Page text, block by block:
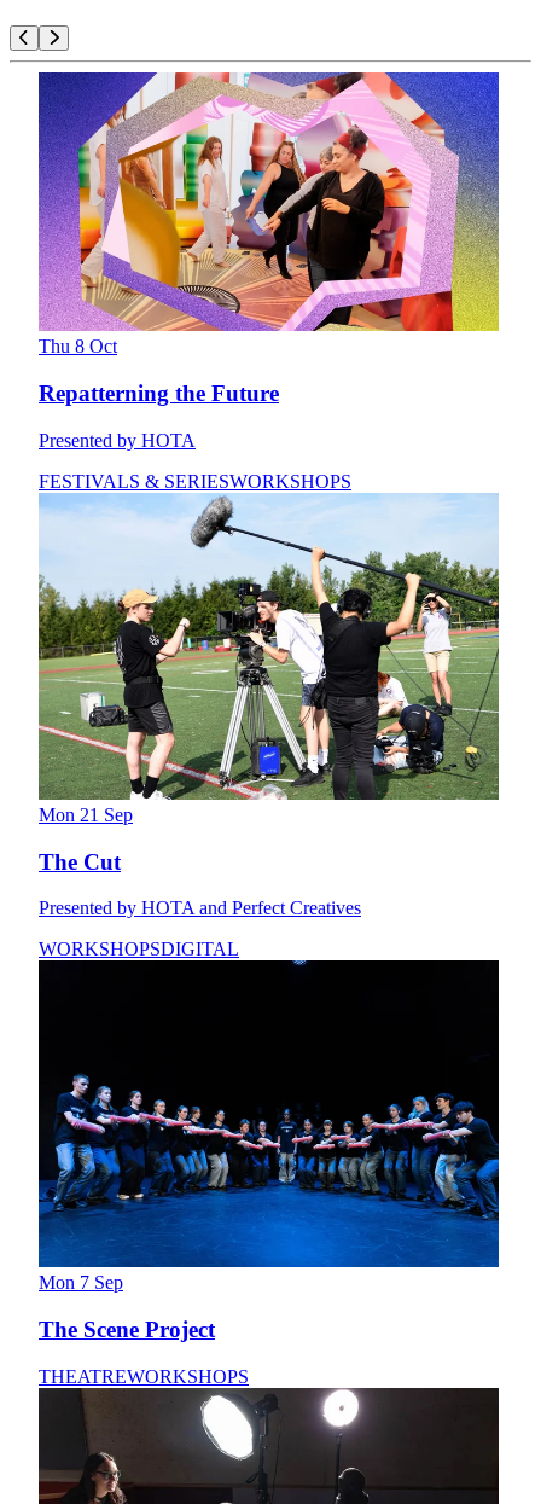
Thu 8 Oct
Repatterning the Future
Presented by HOTA
FESTIVALS & SERIESWORKSHOPS
Mon 21 Sep
The Cut
Presented by HOTA and Perfect Creatives
WORKSHOPSDIGITAL
Mon 7 Sep
The Scene Project
THEATREWORKSHOPS